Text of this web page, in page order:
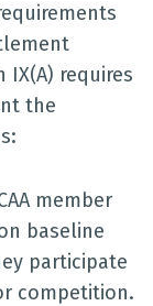
IX(A) requires
the
member
baseline
participate
competition.